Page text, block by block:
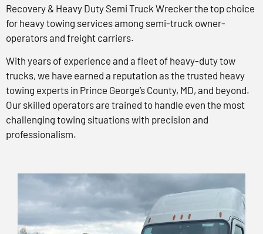
Recovery & Heavy Duty Semi Truck Wrecker the top choice
for heavy towing services among semi-truck owner-
operators and freight carriers.
With years of experience and a fleet of heavy-duty tow
trucks, we have earned a reputation as the trusted heavy
towing experts in Prince George’s County, MD, and beyond.
Our skilled operators are trained to handle even the most
challenging towing situations with precision and
professionalism.